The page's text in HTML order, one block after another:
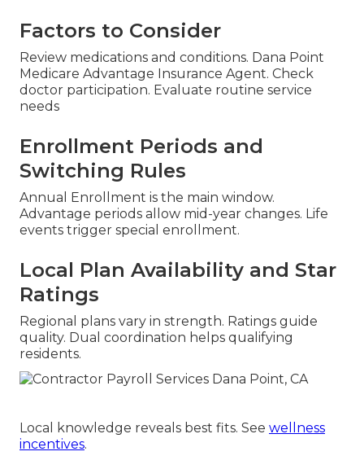
Factors to Consider
Review medications and conditions. Dana Point
Medicare Advantage Insurance Agent. Check
doctor participation. Evaluate routine service
needs
Enrollment Periods and
Switching Rules
Annual Enrollment is the main window.
Advantage periods allow mid-year changes. Life
events trigger special enrollment.
Local Plan Availability and Star
Ratings
Regional plans vary in strength. Ratings guide
quality. Dual coordination helps qualifying
residents.
Local knowledge reveals best fits. See wellness
incentives.